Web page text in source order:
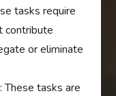
tasks require
contribute
or eliminate
tasks are